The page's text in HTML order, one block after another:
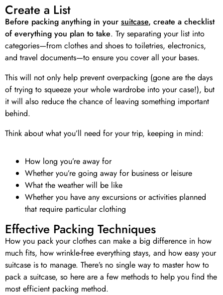
Create a List
Before packing anything in your suitcase, create a checklist
of everything you plan to take. Try separating your list into
categories—from clothes and shoes to toiletries, electronics,
and travel documents—to ensure you cover all your bases.
This will not only help prevent overpacking (gone are the days
of trying to squeeze your whole wardrobe into your case!), but
it will also reduce the chance of leaving something important
behind.
Think about what you’ll need for your trip, keeping in mind:
How long you’re away for
Whether you’re going away for business or leisure
What the weather will be like
Whether you have any excursions or activities planned
that require particular clothing
Effective Packing Techniques
How you pack your clothes can make a big difference in how
much fits, how wrinkle-free everything stays, and how easy your
suitcase is to manage. There’s no single way to master how to
pack a suitcase, so here are a few methods to help you find the
most efficient packing method.